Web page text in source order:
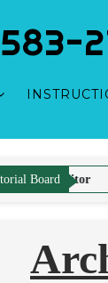
& Publication
Board
Dr. Anil Kumar